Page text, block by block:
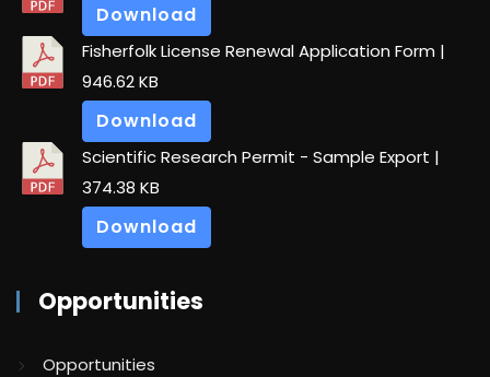
Download
Fisherfolk License Renewal Application Form |
946.62 KB
Download
Scientific Research Permit - Sample Export |
374.38 KB
Download
Opportunities
Opportunities